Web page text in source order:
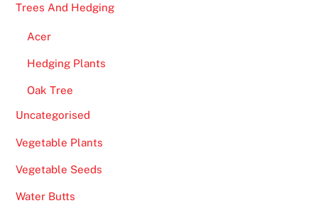
Trees And Hedging
Acer
Hedging Plants
Oak Tree
Uncategorised
Vegetable Plants
Vegetable Seeds
Water Butts